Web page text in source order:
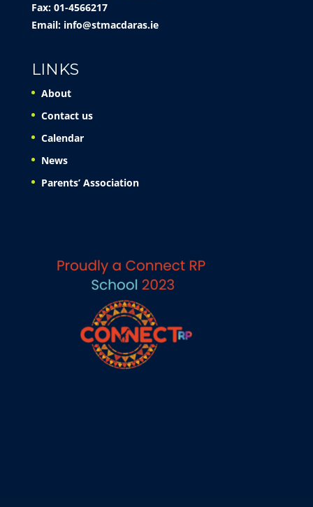
Fax: 01-4566217
Email: info@stmacdaras.ie
LINKS
About
Contact us
Calendar
News
Parents’ Association